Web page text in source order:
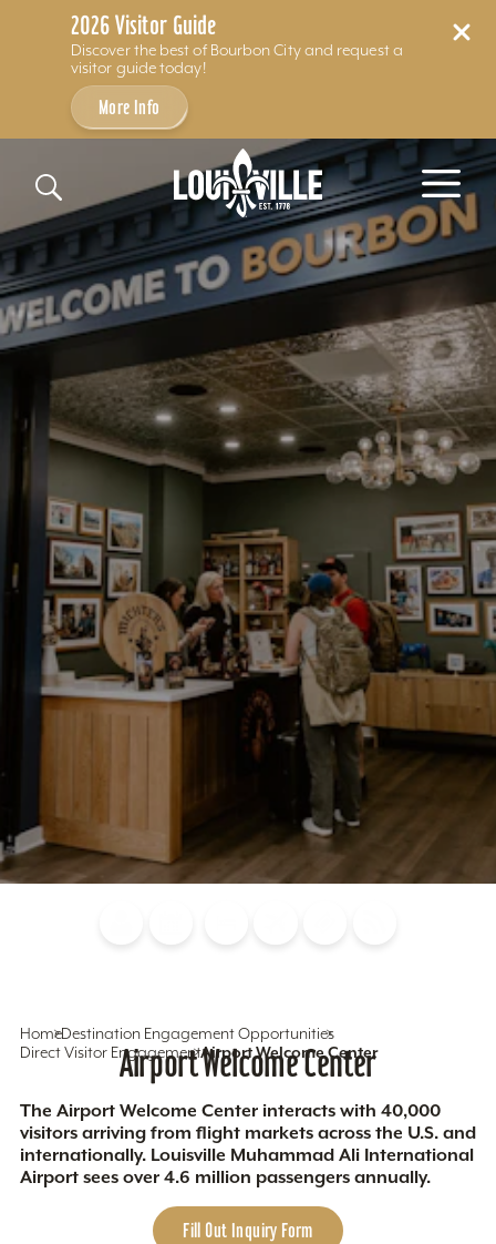
2026 Visitor Guide
Discover the best of Bourbon City and request a
visitor guide today!
More Info
Skip to content
HomeDestination Engagement Opportunities
Direct Visitor EngagementAirport Welcome Center
Airport Welcome Center
The Airport Welcome Center interacts with 40,000
visitors arriving from flight markets across the U.S. and
internationally. Louisville Muhammad Ali International
Airport sees over 4.6 million passengers annually.
Fill Out Inquiry Form